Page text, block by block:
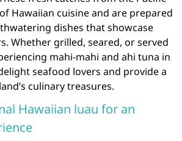
Hawaiian cuisine and are prepared
dishes that showcase
Whether grilled, seared, or served
mahi-mahi and ahi tuna in
seafood lovers and provide a
culinary treasures.
Hawaiian luau for an